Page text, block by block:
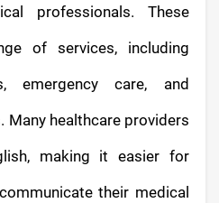
professionals. These
of services, including
emergency care, and
Many healthcare providers
making it easier for
their medical